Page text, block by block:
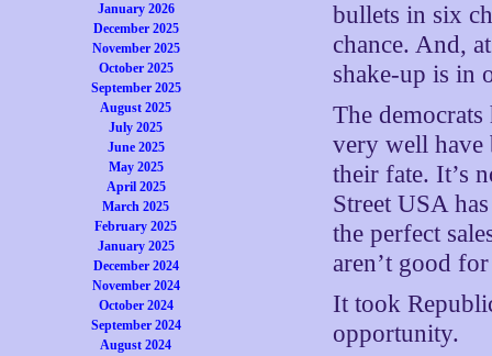
January 2026
December 2025
November 2025
October 2025
September 2025
August 2025
July 2025
June 2025
May 2025
April 2025
March 2025
February 2025
January 2025
December 2024
November 2024
October 2024
September 2024
August 2024
bullets in six
chance. And,
shake-up is in
The
very well have
their fate. It’s
Street USA
the perfect
aren’t good
It took
opportunity.